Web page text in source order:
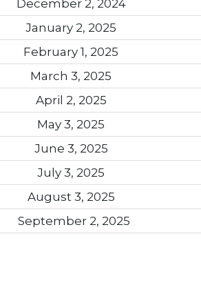
December 2, 2024
January 2, 2025
February 1, 2025
March 3, 2025
April 2, 2025
May 3, 2025
June 3, 2025
July 3, 2025
August 3, 2025
September 2, 2025